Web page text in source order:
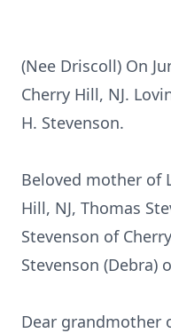
(Nee Driscoll) On
Cherry Hill, NJ.
H. Stevenson.
Beloved mother of
Hill, NJ, Thomas
Stevenson of
Stevenson (Debra)
Dear grandmother